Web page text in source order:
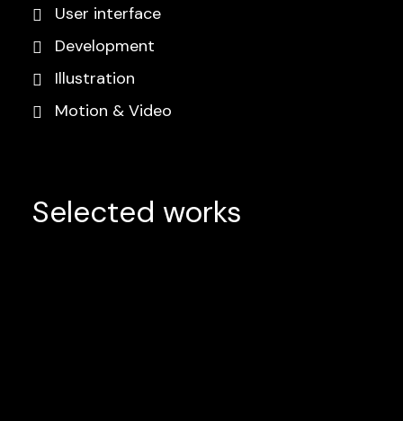
User interface
Development
Illustration
Motion & Video
Selected works